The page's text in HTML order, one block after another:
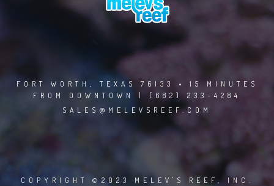
FORT WORTH, TEXAS 76133 • 15 MINUTES
FROM DOWNTOWN | (682) 233-4284
SALES@MELEVSREEF.COM
COPYRIGHT ©2023 MELEV'S REEF, INC.